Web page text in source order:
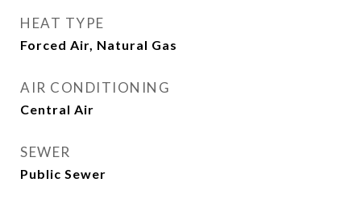
HEAT TYPE
Forced Air, Natural Gas
AIR CONDITIONING
Central Air
SEWER
Public Sewer